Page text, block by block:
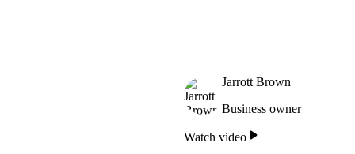
Jarrott Brown
Business owner
Watch video